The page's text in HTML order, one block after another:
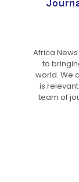
Africa
to
world. We
is
team of